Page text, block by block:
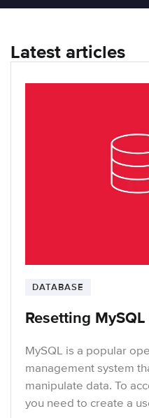
Latest articles
DATABASE
Resetting
MySQL is a popular
management system
manipulate data. To
you need to create a